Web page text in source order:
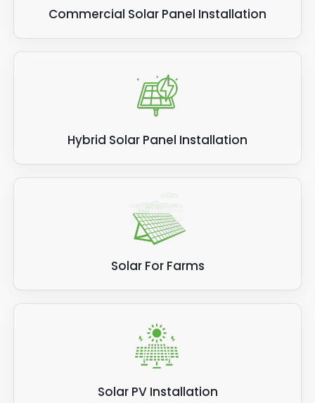
Commercial Solar Panel Installation
Hybrid Solar Panel Installation
Solar For Farms
Solar PV Installation